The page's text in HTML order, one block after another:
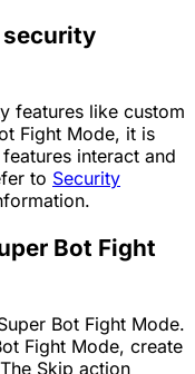
features like custom
Fight Mode, it is
interact and
to Security
Bot Fight
Bot Fight Mode.
Fight Mode, create
Skip action